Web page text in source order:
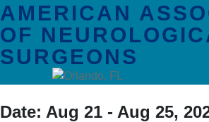
AMERICAN
OF
SURGEONS
Date: Aug 21 - Aug 25,